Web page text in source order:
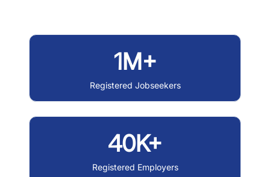
1M+
Registered Jobseekers
40K+
Registered Employers